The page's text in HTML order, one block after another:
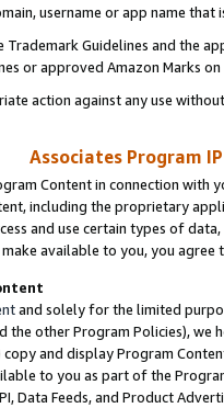
username or app name
Guidelines and the
or approved Amazon Marks
action against any use
Associates Program
Content in connection
including the proprietary
and use certain types of
available to you, you agree
and solely for the limited
the other Program Policies),
and display Program
to you as part of the
Data Feeds, and Product